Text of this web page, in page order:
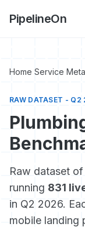
PipelineOn
Home Service
RAW DATASET - Q2
Raw dataset of
running 831
in Q2 2026.
mobile landing